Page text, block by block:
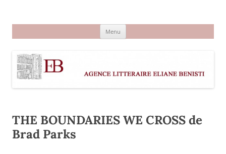
Menu
THE BOUNDARIES WE CROSS de
Brad Parks